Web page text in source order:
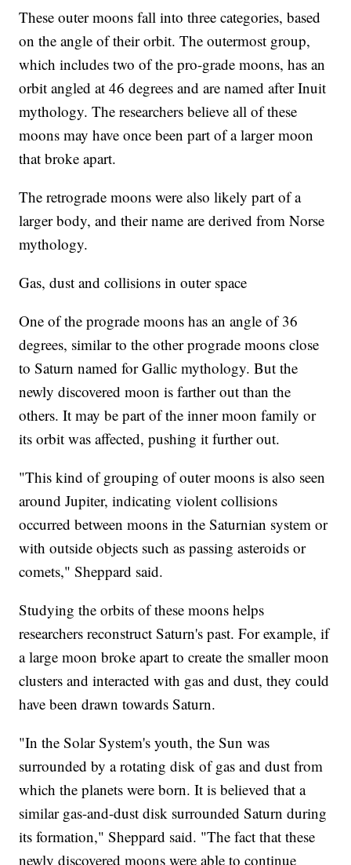
These outer moons fall into three categories, based
on the angle of their orbit. The outermost group,
which includes two of the pro-grade moons, has an
orbit angled at 46 degrees and are named after Inuit
mythology. The researchers believe all of these
moons may have once been part of a larger moon
that broke apart.
The retrograde moons were also likely part of a
larger body, and their name are derived from Norse
mythology.
Gas, dust and collisions in outer space
One of the prograde moons has an angle of 36
degrees, similar to the other prograde moons close
to Saturn named for Gallic mythology. But the
newly discovered moon is farther out than the
others. It may be part of the inner moon family or
its orbit was affected, pushing it further out.
"This kind of grouping of outer moons is also seen
around Jupiter, indicating violent collisions
occurred between moons in the Saturnian system or
with outside objects such as passing asteroids or
comets," Sheppard said.
Studying the orbits of these moons helps
researchers reconstruct Saturn's past. For example, if
a large moon broke apart to create the smaller moon
clusters and interacted with gas and dust, they could
have been drawn towards Saturn.
"In the Solar System's youth, the Sun was
surrounded by a rotating disk of gas and dust from
which the planets were born. It is believed that a
similar gas-and-dust disk surrounded Saturn during
its formation," Sheppard said. "The fact that these
newly discovered moons were able to continue